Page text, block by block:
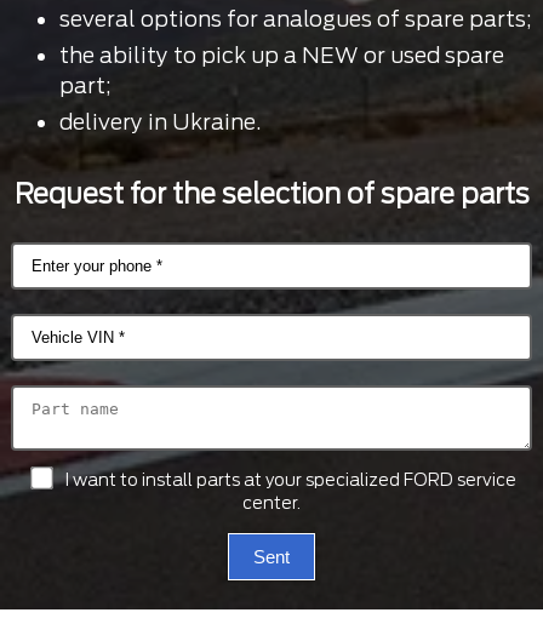
several options for analogues of spare parts;
the ability to pick up a NEW or used spare
part;
delivery in Ukraine.
Request for the selection of spare parts
I want to install parts at your specialized FORD service
center.
Sent